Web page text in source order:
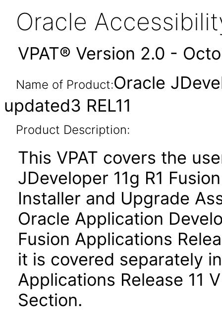
Oracle
VPAT® Version 2.0 -
Name of Product:Oracle
updated3 REL11
Product Description:
This VPAT covers the
JDeveloper 11g R1
Installer and Upgrade
Oracle Application
Fusion Applications
it is covered separately
Applications Release 11
Section.